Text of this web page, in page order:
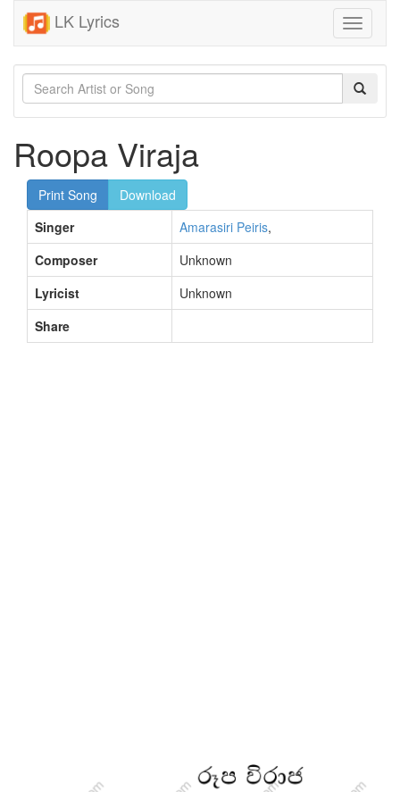
LK Lyrics
Toggle
Roopa Viraja
Print Song
Download
Singer
Amarasiri Peiris,
Composer
Unknown
Lyricist
Unknown
Share